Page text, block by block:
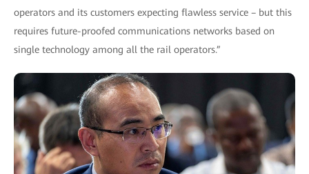
operators and its customers expecting flawless service – but this
requires future-proofed communications networks based on
single technology among all the rail operators.”